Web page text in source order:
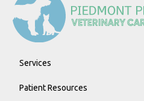
Services
Patient Resources